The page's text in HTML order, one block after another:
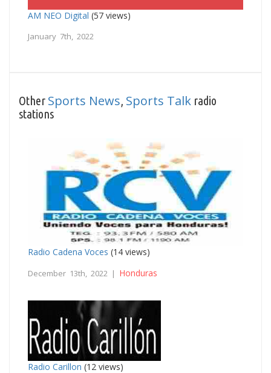
AM NEO Digital (57 views)
January 7th, 2022
Other Sports News Sports Talk radio
stations
Radio Cadena Voces (14 views)
December 13th, 2022 | Honduras
Radio Carillon (12 views)